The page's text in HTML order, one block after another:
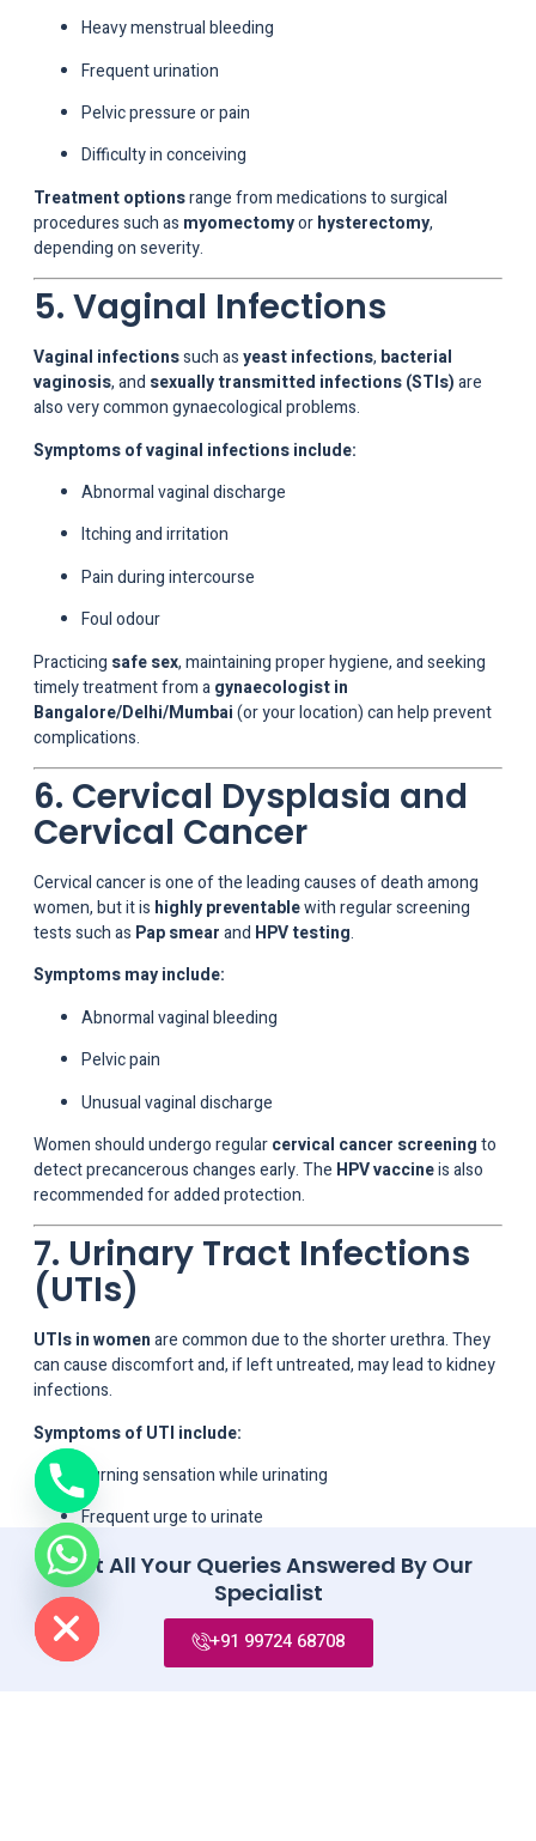
Heavy menstrual bleeding
Frequent urination
Pelvic pressure or pain
Difficulty in conceiving
Treatment optionsrange from medications to surgical
procedures such as myomectomyorhysterectomy,
depending on severity.
5. Vaginal Infections
Vaginal infectionssuch asyeast infections, bacterial
vaginosis, and sexually transmitted infections (STIs)are
also very common gynaecological problems.
Symptoms of vaginal infections include:
Abnormal vaginal discharge
Itching and irritation
Pain during intercourse
Foul odour
Practicing safe sex, maintaining proper hygiene, and seeking
timely treatment from agynaecologist in
Bangalore/Delhi/Mumbai(or your location) can help prevent
complications.
6. Cervical Dysplasia and
Cervical Cancer
Cervical cancer is one of the leading causes of death among
women, but it is highly preventablewith regular screening
tests such as Pap smearand HPV testing.
Symptoms may include:
Abnormal vaginal bleeding
Pelvic pain
Unusual vaginal discharge
Women should undergo regularcervical cancer screeningto
detect precancerous changes early. The HPV vaccineis also
recommended for added protection.
7. Urinary Tract Infections
(UTIs)
UTIs in womenare common due to the shorter urethra. They
can cause discomfort and, if left untreated, may lead to kidney
infections.
Symptoms of UTI include:
Burning sensation while urinating
Frequent urge to urinate
Lower abdominal pain
Cloudy or strong-smelling urine
UTIs can be managed with antibiotics and preventive measures
like proper hydration and hygiene.
Get All Your Queries Answered By Our
Specialist
+91 99724 68708
chaty